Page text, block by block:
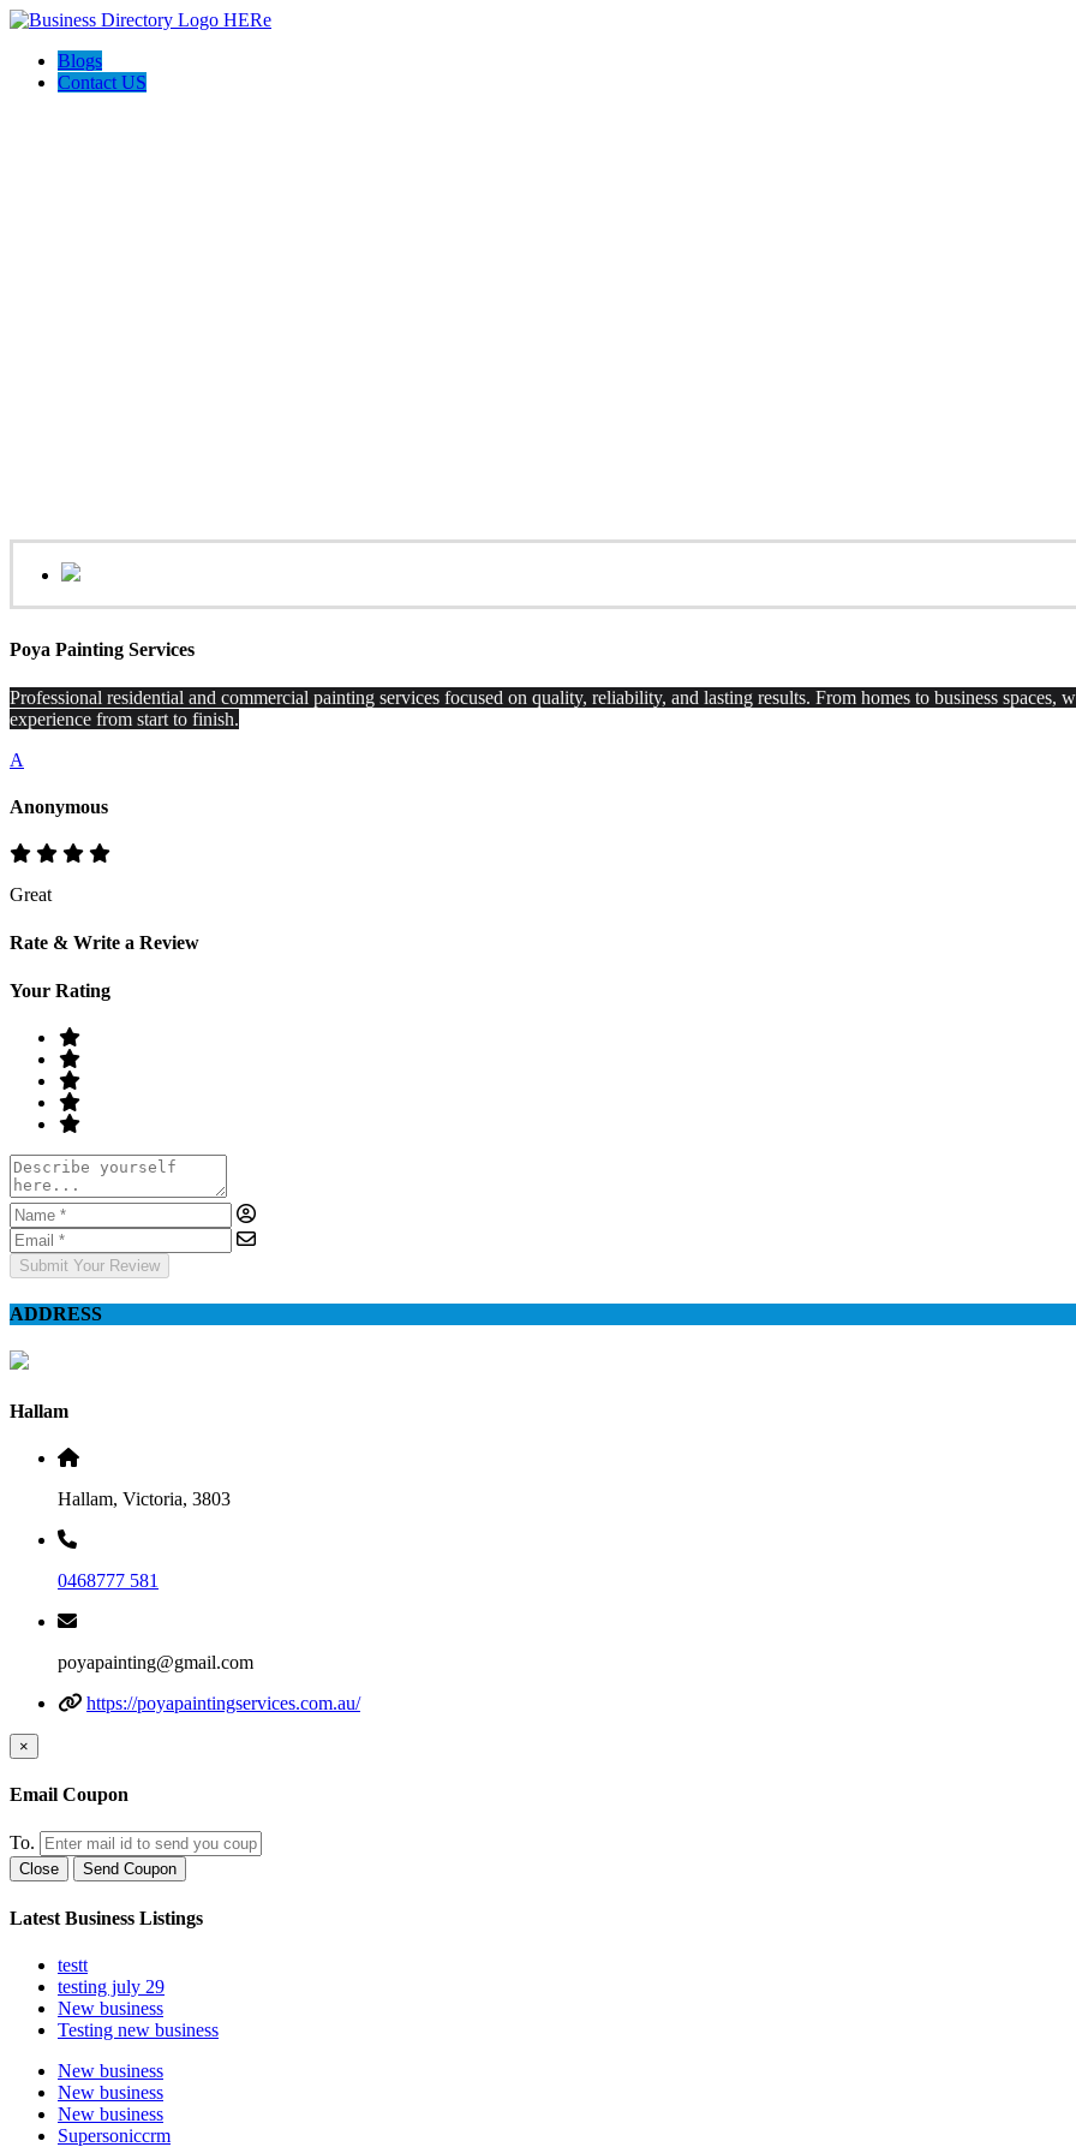
Blogs
Contact US
Poya Painting Services
Professional residential and commercial painting services focused on quality, reliability, and lasting results. From homes to business spaces,
experience from start to finish.
A
Anonymous
Great
Rate & Write a Review
Your Rating
Submit Your Review
ADDRESS
Hallam
Hallam, Victoria, 3803
0468777 581
poyapainting@gmail.com
https://poyapaintingservices.com.au/
×
Email Coupon
To.
Close Send Coupon
Latest Business Listings
testt
testing july 29
New business
Testing new business
New business
New business
New business
Supersoniccrm